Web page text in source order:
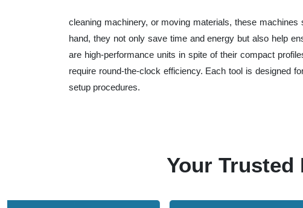
cleaning machinery, or moving materials, these
hand, they not only save time and energy but also help
are high-performance units in spite of their compact
require round-the-clock efficiency. Each tool is designed
setup procedures.
Your